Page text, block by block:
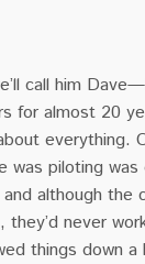
call him
for almost 20
everything.
was piloting
although the
they’d never
things down a